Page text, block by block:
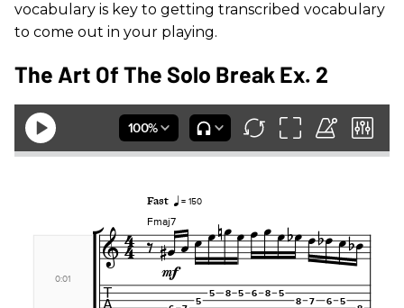
vocabulary is key to getting transcribed vocabulary
to come out in your playing.
The Art Of The Solo Break Ex. 2